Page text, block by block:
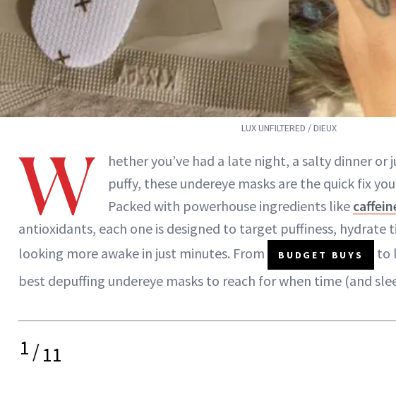
LUX UNFILTERED / DIEUX
W
hether you’ve had a late night, a salty dinner
puffy, these undereye masks are the quick fix
Packed with powerhouse ingredients like
antioxidants, each one is designed to target puffiness, hydrate
looking more awake in just minutes. From
BUDGET BUYS
to
best depuffing undereye masks to reach for when time (and
1/11